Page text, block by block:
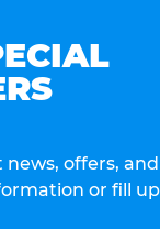
offers, and
or fill up